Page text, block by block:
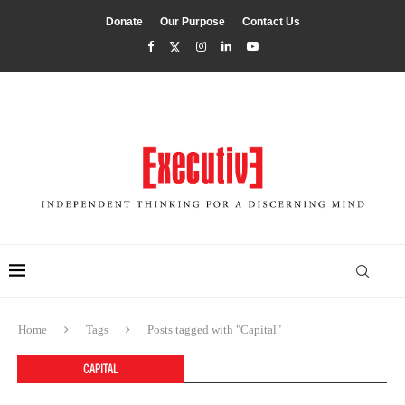
Donate Our Purpose Contact Us
Home Tags Posts tagged with "Capital"
CAPITAL